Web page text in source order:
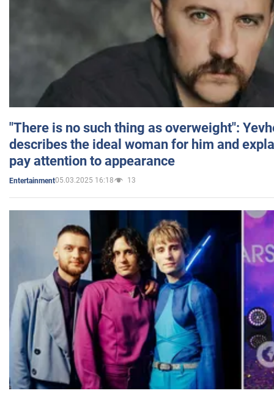
"There is no such thing as overweight":
describes the ideal woman for him and
pay attention to appearance
Entertainment05.03.2025 16:18 13